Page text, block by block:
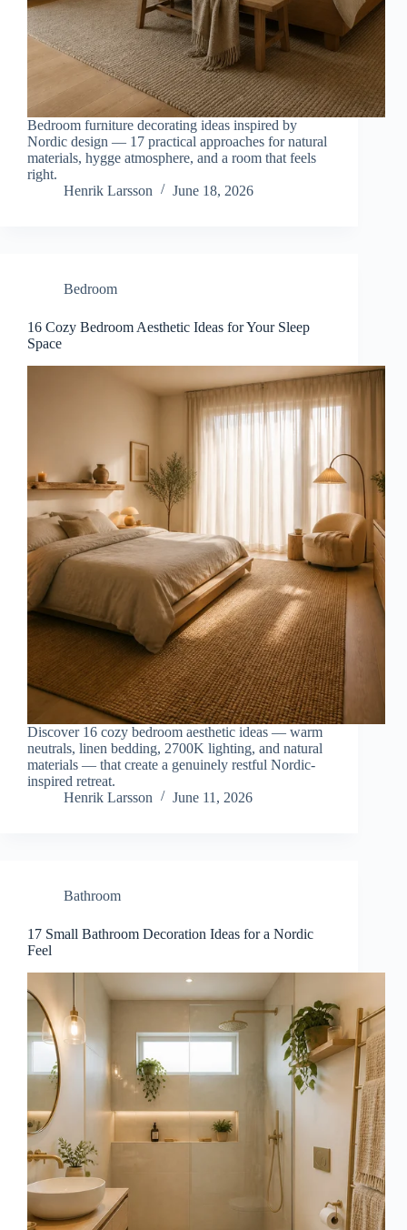
Bedroom furniture decorating ideas inspired by
Nordic design — 17 practical approaches for natural
materials, hygge atmosphere, and a room that feels
right.
Henrik Larsson
June 18, 2026
Bedroom
16 Cozy Bedroom Aesthetic Ideas for Your Sleep
Space
Discover 16 cozy bedroom aesthetic ideas — warm
neutrals, linen bedding, 2700K lighting, and natural
materials — that create a genuinely restful Nordic-
inspired retreat.
Henrik Larsson
June 11, 2026
Bathroom
17 Small Bathroom Decoration Ideas for a Nordic
Feel